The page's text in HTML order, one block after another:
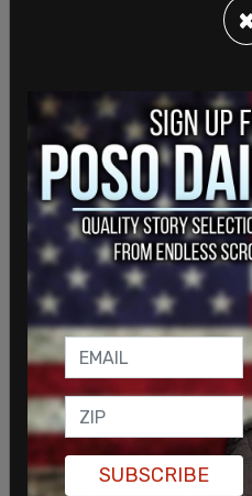
make. McLaughlin used
soldier in the US military
McLaughlin recently
MMA fight against a
Provost, literally choking
out of her mouth. Even
"legal" in this sport, it
roundly condemned as
MMA fans like Joe Rogan .
McLaughlin's piece is
logic. In the article's
what appears to be two
meant to clinch the
equal access to sports,"
safety and inclusion."
SUBSCRIBE